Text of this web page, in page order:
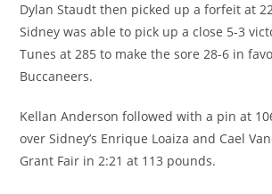
Dylan Staudt then picked up a forfeit at
Sidney was able to pick up a close 5-3
Tunes at 285 to make the sore 28-6 in
Buccaneers.
Kellan Anderson followed with a pin at
over Sidney’s Enrique Loaiza and Cael
Grant Fair in 2:21 at 113 pounds.